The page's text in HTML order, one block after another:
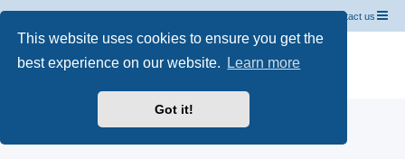
This website uses cookies to ensure you get the
best experience on our website.
Learn more
Got it!
Contact us
® Forum Software © phpBB Limited
Breizh Country Flag by Sylver35» V 1.5.0